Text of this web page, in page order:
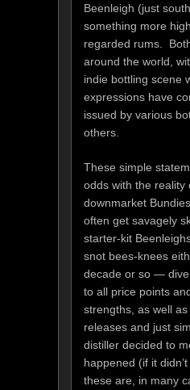
Beenleigh (just
something more
regarded rums.
around the world,
indie bottling scene
expressions have
issued by various
others.
These simple
odds with the
downmarket
often get savagely
starter-kit
snot bees-knees
decade or so —
to all price points
strengths, as well
releases and just
distiller decided to
happened (if it
these are, in many